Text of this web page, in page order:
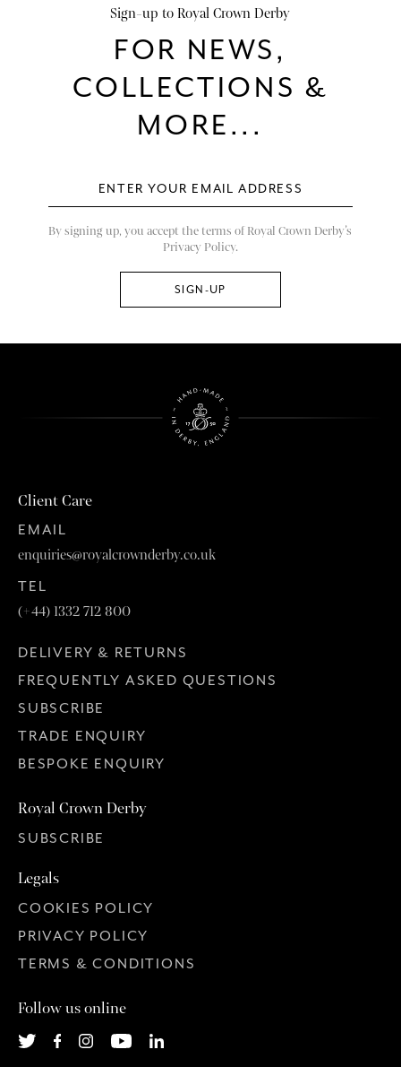
Sign-up to Royal Crown Derby
FOR NEWS,
COLLECTIONS &
MORE...
By signing up, you accept the terms of Royal Crown Derby’s
Privacy Policy.
Client Care
EMAIL
enquiries@royalcrownderby.co.uk
TEL
(+44) 1332 712 800
DELIVERY & RETURNS
FREQUENTLY ASKED QUESTIONS
SUBSCRIBE
TRADE ENQUIRY
BESPOKE ENQUIRY
Royal Crown Derby
SUBSCRIBE
Legals
COOKIES POLICY
PRIVACY POLICY
TERMS & CONDITIONS
Follow us online